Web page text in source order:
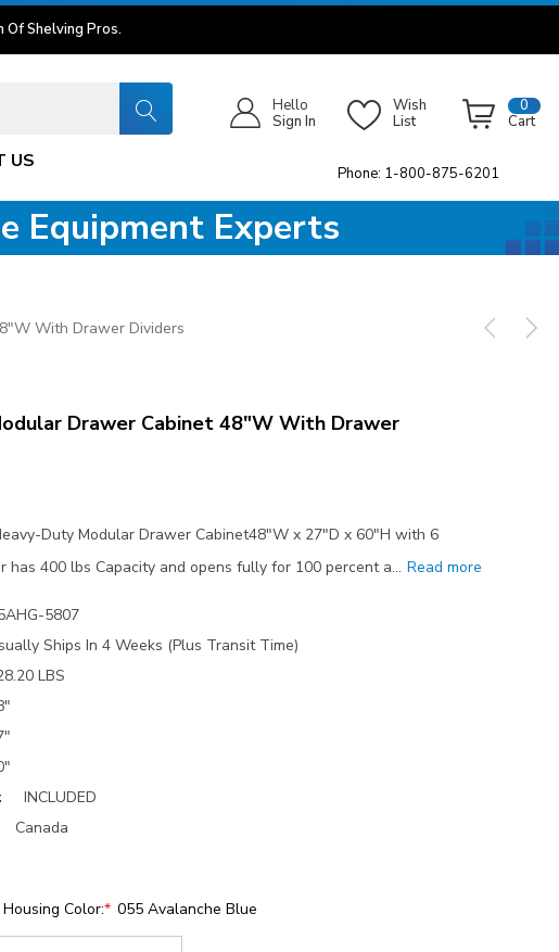
Of Shelving Pros.
Hello
Sign In
Wish
List
0
Cart
US
Phone: 1-800-875-6201
Equipment Experts
With Drawer Dividers
Drawer Cabinet 48"W With Drawer
Duty Modular Drawer Cabinet48"W x 27"D x 60"H with 6
has 400 lbs Capacity and opens fully for 100 percent a… Read more
5807
Ships In 4 Weeks (Plus Transit Time)
LBS
INCLUDED
Canada
Color:* 055 Avalanche Blue